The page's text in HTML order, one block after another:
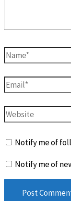
Name*
Email*
Website
Notify me of
Notify me of